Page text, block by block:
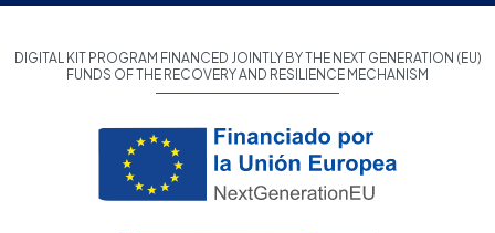
DIGITAL KIT PROGRAM FINANCED JOINTLY BY THE NEXT GENERATION (EU)
FUNDS OF THE RECOVERY AND RESILIENCE MECHANISM